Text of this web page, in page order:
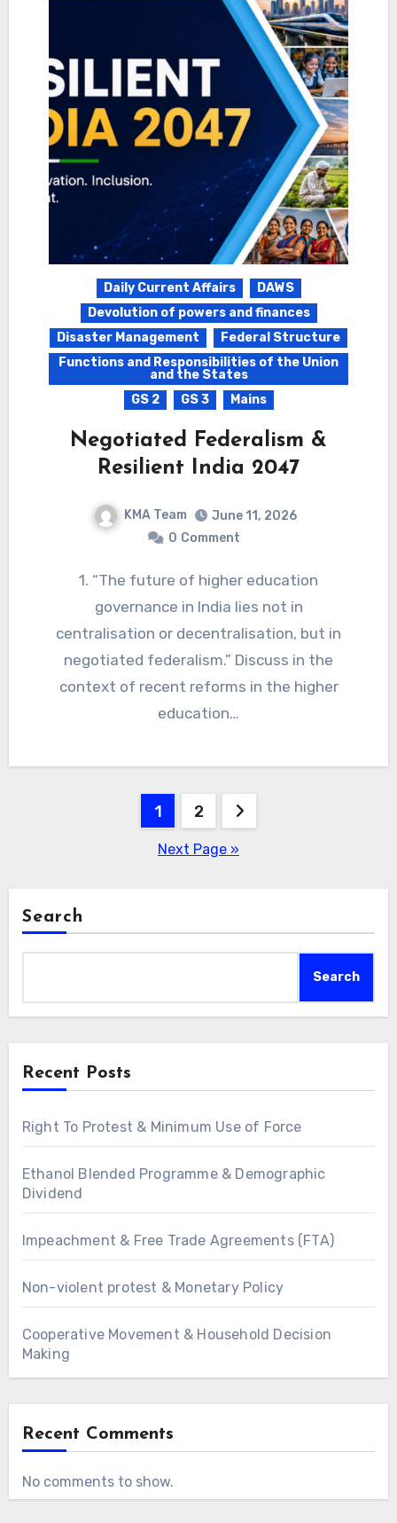
Daily Current Affairs
DAWS
Devolution of powers and finances
Disaster Management
Federal Structure
Functions and Responsibilities of the Union
and the States
GS 2
GS 3 Mains
Negotiated Federalism &
Resilient India 2047
KMA Team
June 11, 2026
0 Comment
1. “The future of higher education
governance in India lies not in
centralisation or decentralisation, but in
negotiated federalism.” Discuss in the
context of recent reforms in the higher
education…
1 2
Next Page »
Search
Search
Recent Posts
Right To Protest & Minimum Use of Force
Ethanol Blended Programme & Demographic
Dividend
Impeachment & Free Trade Agreements (FTA)
Non-violent protest & Monetary Policy
Cooperative Movement & Household Decision
Making
Recent Comments
No comments to show.